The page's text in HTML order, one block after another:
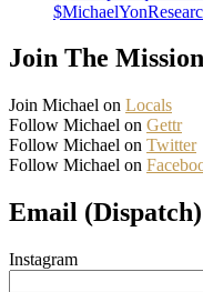
Join The Mission
Join Michael on Locals
Follow Michael on Gettr
Follow Michael on Twitter
Follow Michael on
Email
Instagram